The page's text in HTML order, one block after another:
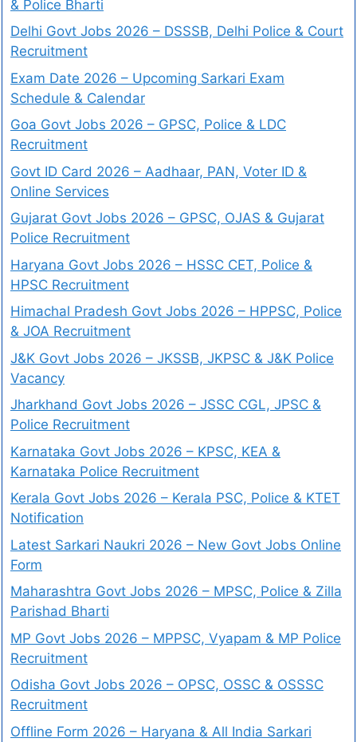
& Police Bharti
Delhi Govt Jobs 2026 – DSSSB, Delhi Police & Court
Recruitment
Exam Date 2026 – Upcoming Sarkari Exam
Schedule & Calendar
Goa Govt Jobs 2026 – GPSC, Police & LDC
Recruitment
Govt ID Card 2026 – Aadhaar, PAN, Voter ID &
Online Services
Gujarat Govt Jobs 2026 – GPSC, OJAS & Gujarat
Police Recruitment
Haryana Govt Jobs 2026 – HSSC CET, Police &
HPSC Recruitment
Himachal Pradesh Govt Jobs 2026 – HPPSC, Police
& JOA Recruitment
J&K Govt Jobs 2026 – JKSSB, JKPSC & J&K Police
Vacancy
Jharkhand Govt Jobs 2026 – JSSC CGL, JPSC &
Police Recruitment
Karnataka Govt Jobs 2026 – KPSC, KEA &
Karnataka Police Recruitment
Kerala Govt Jobs 2026 – Kerala PSC, Police & KTET
Notification
Latest Sarkari Naukri 2026 – New Govt Jobs Online
Form
Maharashtra Govt Jobs 2026 – MPSC, Police & Zilla
Parishad Bharti
MP Govt Jobs 2026 – MPPSC, Vyapam & MP Police
Recruitment
Odisha Govt Jobs 2026 – OPSC, OSSC & OSSSC
Recruitment
Offline Form 2026 – Haryana & All India Sarkari